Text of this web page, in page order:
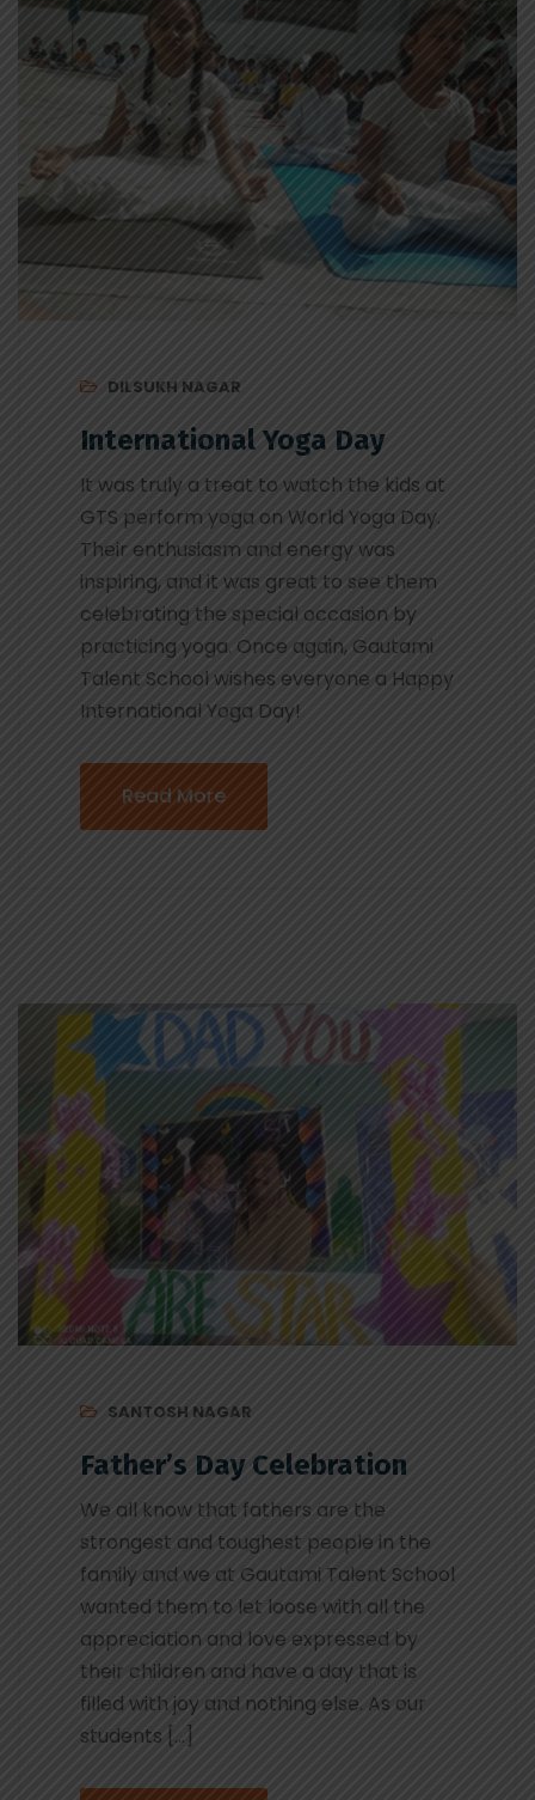
DILSUKH NAGAR
International Yoga Day
It was truly a treat to watch the kids at
GTS perform yoga on World Yoga Day.
Their enthusiasm and energy was
inspiring, and it was great to see them
celebrating the special occasion by
practicing yoga. Once again, Gautami
Talent School wishes everyone a Happy
International Yoga Day!
Read More
SANTOSH NAGAR
Father’s Day Celebration
We all know that fathers are the
strongest and toughest people in the
family and we at Gautami Talent School
wanted them to let loose with all the
appreciation and love expressed by
their children and have a day that is
filled with joy and nothing else. As our
students […]